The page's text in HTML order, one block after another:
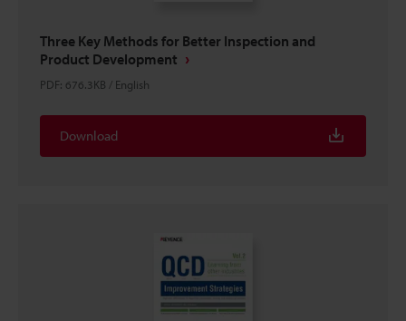
Three Key Methods for Better Inspection and
Product Development
PDF: 676.3KB / English
Download